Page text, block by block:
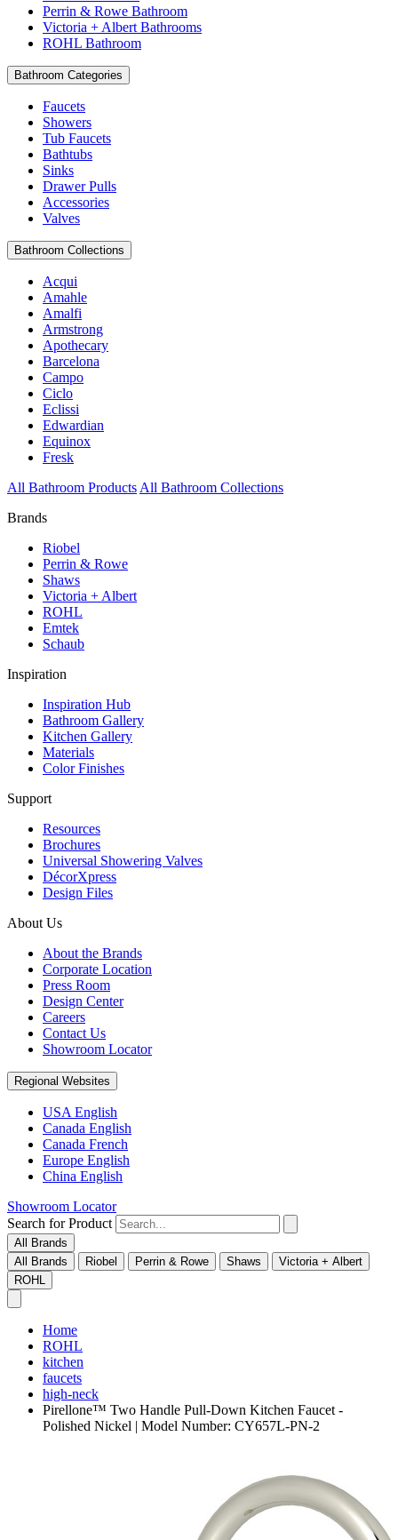
Perrin & Rowe Bathroom
Victoria + Albert Bathrooms
ROHL Bathroom
Bathroom Categories
Faucets
Showers
Tub Faucets
Bathtubs
Sinks
Drawer Pulls
Accessories
Valves
Bathroom Collections
Acqui
Amahle
Amalfi
Armstrong
Apothecary
Barcelona
Campo
Ciclo
Eclissi
Edwardian
Equinox
Fresk
All Bathroom Products All Bathroom Collections
Brands
Riobel
Perrin & Rowe
Shaws
Victoria + Albert
ROHL
Emtek
Schaub
Inspiration
Inspiration Hub
Bathroom Gallery
Kitchen Gallery
Materials
Color Finishes
Support
Resources
Brochures
Universal Showering Valves
DécorXpress
Design Files
About Us
About the Brands
Corporate Location
Press Room
Design Center
Careers
Contact Us
Showroom Locator
Regional Websites
USA English
Canada English
Canada French
Europe English
China English
Showroom Locator
Search for Product
All Brands
All Brands
Riobel Perrin & Rowe Shaws
Victoria + Albert
ROHL
Home
ROHL
kitchen
faucets
high-neck
Pirellone™ Two Handle Pull-Down Kitchen Faucet -
Polished Nickel | Model Number: CY657L-PN-2